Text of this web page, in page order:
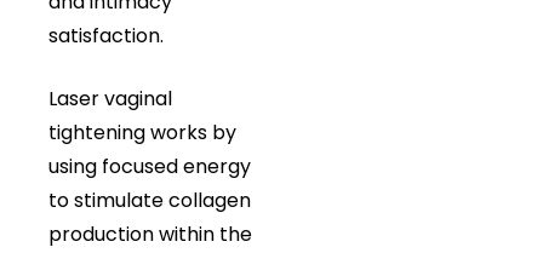
satisfaction.
Laser vaginal
tightening works by
using focused energy
to stimulate collagen
production within the